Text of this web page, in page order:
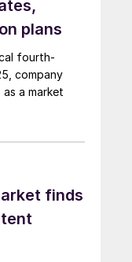
plans
fourth-
company
a market
finds